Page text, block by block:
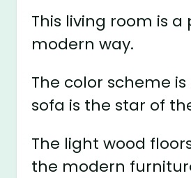
This living room is
modern way.
The color scheme
sofa is the star of
The light wood
the modern